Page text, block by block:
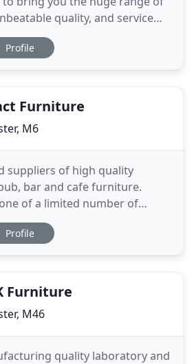
quality, and service
Every Abakus Direct sofa is
know your sofa is more
Profile
Furniture
M6
suppliers of high quality
bar and cafe furniture.
of a limited number of
furniture manufacturers with
With an in-house
Profile
Furniture
M46
quality laboratory and